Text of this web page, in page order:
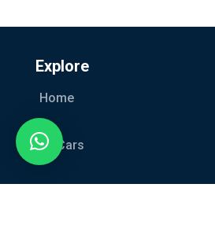
Explore
Home
All Cars